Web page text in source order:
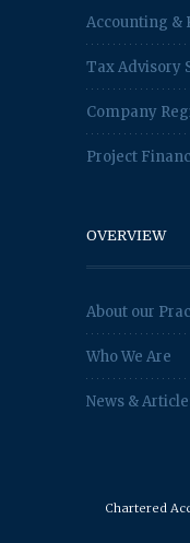
Accounting &
Tax Advisory
Company
Project
OVERVIEW
About our
Who We Are
News &
Chartered